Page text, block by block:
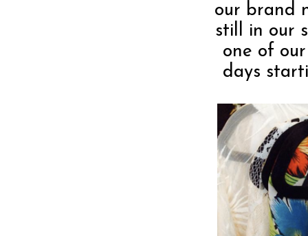
our brand
still in our
one of
days